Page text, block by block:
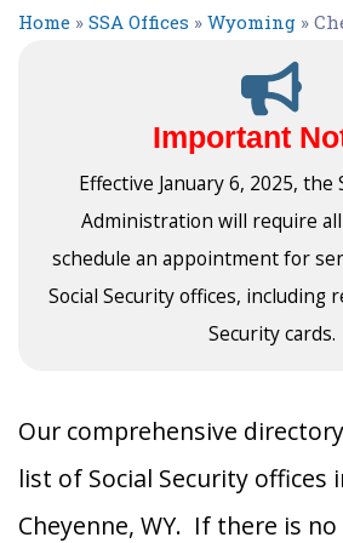
Home » SSA Offices » Wyoming »
Important
Effective January 6, 2025, the
Administration will require
schedule an appointment for
Social Security offices, including
Security cards.
Our comprehensive
list of Social Security offices
Cheyenne, WY. If there is no